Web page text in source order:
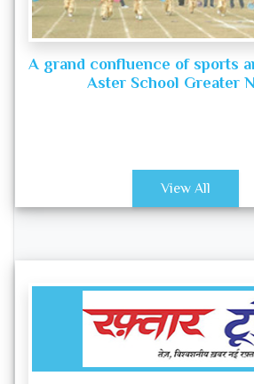
A grand confluence of sports
Aster School Greater
View All